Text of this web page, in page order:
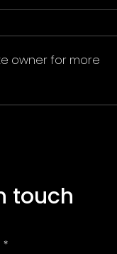
owner for more
touch